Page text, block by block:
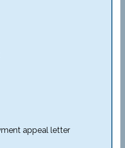
appeal letter